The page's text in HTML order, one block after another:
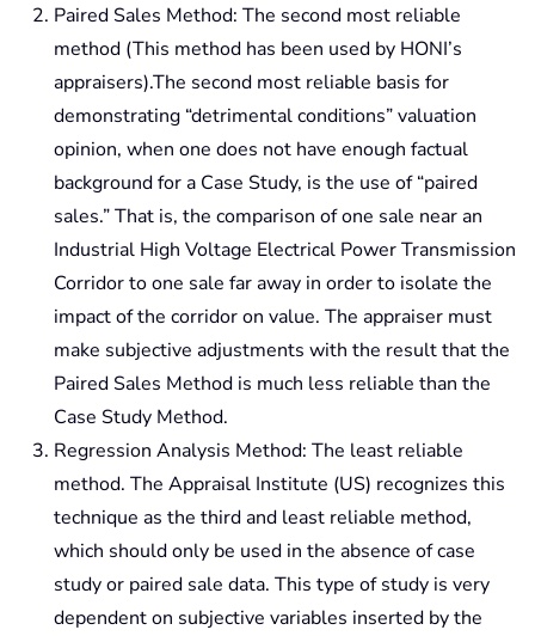
Paired Sales Method: The second most reliable
method (This method has been used by HONI’s
appraisers).The second most reliable basis for
demonstrating “detrimental conditions” valuation
opinion, when one does not have enough factual
background for a Case Study, is the use of “paired
sales.” That is, the comparison of one sale near an
Industrial High Voltage Electrical Power Transmission
Corridor to one sale far away in order to isolate the
impact of the corridor on value. The appraiser must
make subjective adjustments with the result that the
Paired Sales Method is much less reliable than the
Case Study Method.
Regression Analysis Method: The least reliable
method. The Appraisal Institute (US) recognizes this
technique as the third and least reliable method,
which should only be used in the absence of case
study or paired sale data. This type of study is very
dependent on subjective variables inserted by the